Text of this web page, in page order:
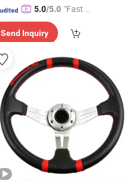
5.0/5.0 "Fast Di
Send Inquiry